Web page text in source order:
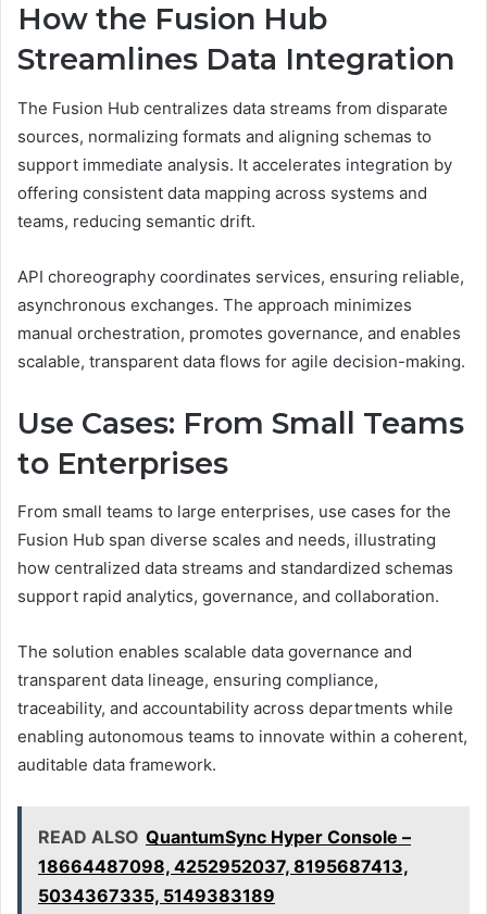
How the Fusion Hub
Streamlines Data Integration
The Fusion Hub centralizes data streams from disparate
sources, normalizing formats and aligning schemas to
support immediate analysis. It accelerates integration by
offering consistent data mapping across systems and
teams, reducing semantic drift.
API choreography coordinates services, ensuring reliable,
asynchronous exchanges. The approach minimizes
manual orchestration, promotes governance, and enables
scalable, transparent data flows for agile decision-making.
Use Cases: From Small Teams
to Enterprises
From small teams to large enterprises, use cases for the
Fusion Hub span diverse scales and needs, illustrating
how centralized data streams and standardized schemas
support rapid analytics, governance, and collaboration.
The solution enables scalable data governance and
transparent data lineage, ensuring compliance,
traceability, and accountability across departments while
enabling autonomous teams to innovate within a coherent,
auditable data framework.
READ ALSO QuantumSync Hyper Console –
18664487098, 4252952037, 8195687413,
5034367335, 5149383189